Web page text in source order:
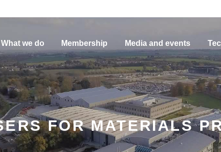
What we do Membership Media and events
FOR MATERIALS